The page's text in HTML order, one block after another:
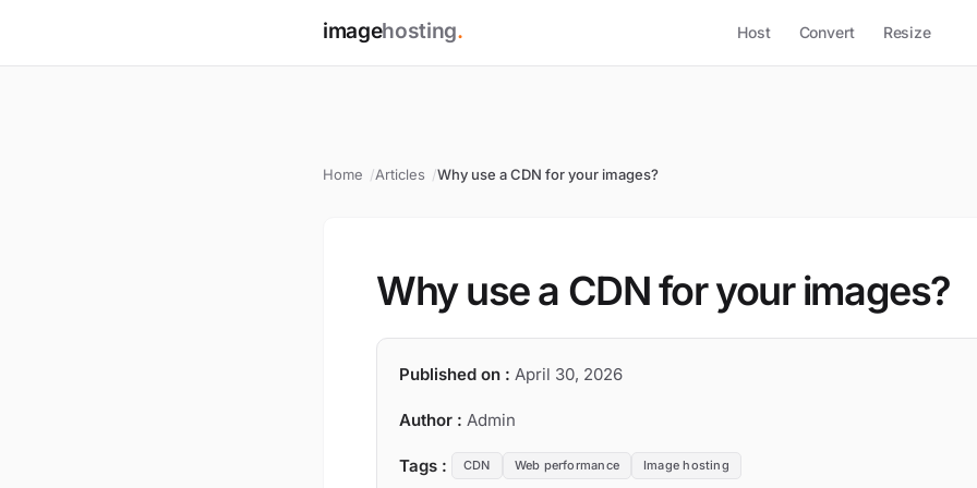
imagehosting. Host Convert Resize
Home Articles Why use a CDN for your images?
Why use a CDN for your images?
Published on : April 30, 2026
Author : Admin
Tags : CDN Web performance Image hosting